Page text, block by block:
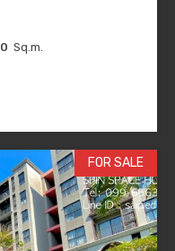
Sq.m.
FOR SALE